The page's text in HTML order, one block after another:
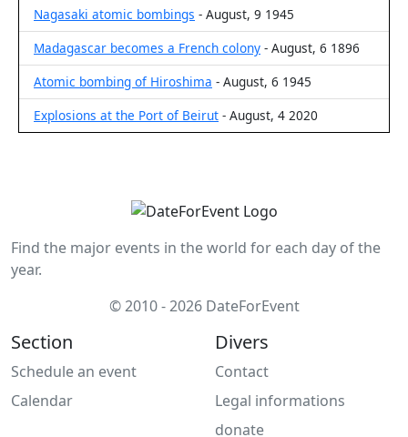
Nagasaki atomic bombings - August, 9 1945
Madagascar becomes a French colony - August, 6 1896
Atomic bombing of Hiroshima - August, 6 1945
Explosions at the Port of Beirut - August, 4 2020
Find the major events in the world for each day of the
year.
© 2010 - 2026 DateForEvent
Section
Schedule an event
Calendar
Divers
Contact
Legal informations
donate